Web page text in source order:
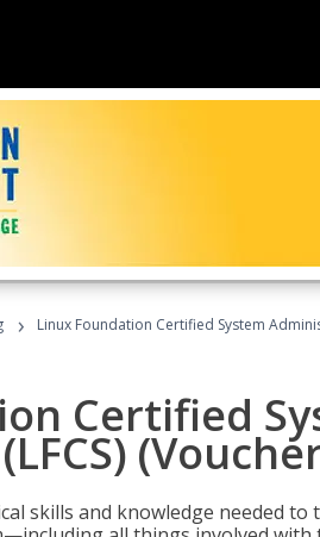
› Linux Foundation Certified System
Certified
skills and knowledge needed